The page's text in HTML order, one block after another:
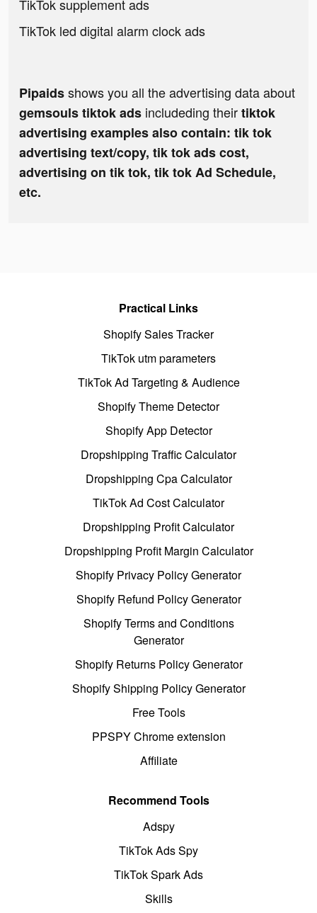
TikTok supplement ads
TikTok led digital alarm clock ads
Pipaidsshows you all the advertising data about
gemsouls tiktok ads includeding theirtiktok
advertising examples also contain: tik tok
advertising text/copy, tik tok ads cost,
advertising on tik tok, tik tok Ad Schedule,
etc.
Practical Links
Shopify Sales Tracker
TikTok utm parameters
TikTok Ad Targeting & Audience
Shopify Theme Detector
Shopify App Detector
Dropshipping Traffic Calculator
Dropshipping Cpa Calculator
TikTok Ad Cost Calculator
Dropshipping Profit Calculator
Dropshipping Profit Margin Calculator
Shopify Privacy Policy Generator
Shopify Refund Policy Generator
Shopify Terms and Conditions
Generator
Shopify Returns Policy Generator
Shopify Shipping Policy Generator
Free Tools
PPSPY Chrome extension
Affiliate
Recommend Tools
Adspy
TikTok Ads Spy
TikTok Spark Ads
Skills